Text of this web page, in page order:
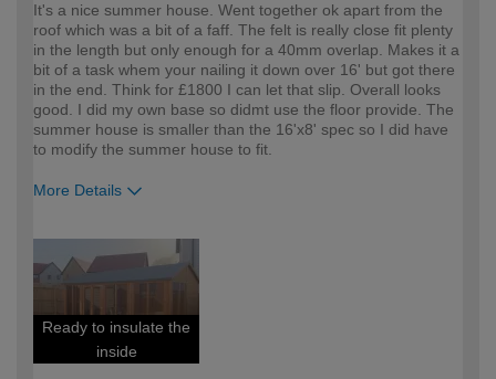
It's a nice summer house. Went together ok apart from the
roof which was a bit of a faff. The felt is really close fit plenty
in the length but only enough for a 40mm overlap. Makes it a
bit of a task whem your nailing it down over 16' but got there
in the end. Think for £1800 I can let that slip. Overall looks
good. I did my own base so didmt use the floor provide. The
summer house is smaller than the 16'x8' spec so I did have
to modify the summer house to fit.
More Details
expertise?
Ready to insulate the
inside